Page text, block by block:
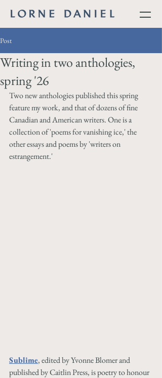
Post
Writing in two anthologies,
spring '26
Two new anthologies published this spring
feature my work, and that of dozens of fine
Canadian and American writers. One is a
collection of 'poems for vanishing ice,' the
other essays and poems by 'writers on
estrangement.'
Sublime, edited by Yvonne Blomer and
published by Caitlin Press, is poetry to honour